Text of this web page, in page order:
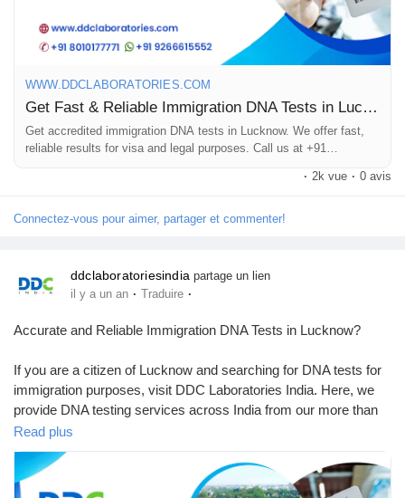
To know more about DNA tests in Lucknow, call us at +91
8010177771 or WhatsApp at +91 9213177771.
#DNAtestsinLucknow
#ImmigrationDNATestsinLucknow
#DNATests
#ImmigrationDNATests
WWW.DDCLABORATORIES.COM
Get Fast & Reliable Immigration DNA Tests in Lucknow, UP
Get accredited immigration DNA tests in Lucknow. We offer fast,
reliable results for visa and legal purposes. Call us at +91
8010177771.
· 2k vue · 0 avis
Connectez-vous pour aimer, partager et commenter!
ddclaboratoriesindia partage un lien
il y a un an · Traduire ·
Accurate and Reliable Immigration DNA Tests in Lucknow?
If you are a citizen of Lucknow and searching for DNA tests for
immigration purposes, visit DDC Laboratories India. Here, we
provide DNA testing services across India from our more than
250 local & international collection centres, including Lucknow.
We are one of the leading and best DNA testing companies in
India. Our advanced technology and experienced team offer
Read plus